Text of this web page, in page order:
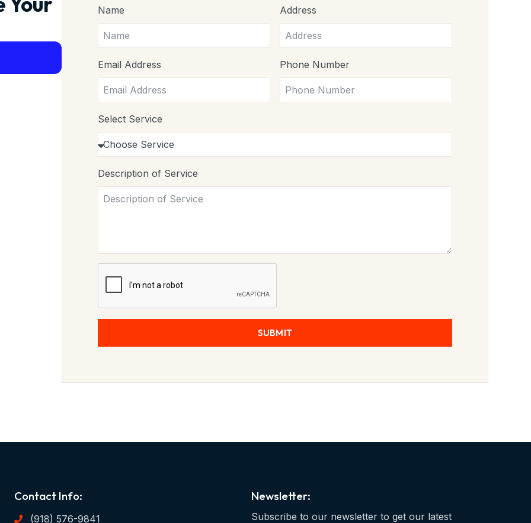
Name Address
Email Address Phone Number
Select Service
Description of Service
SUBMIT
Contact Info:
(918) 576-9841
Newsletter:
Subscribe to our newsletter to get our latest